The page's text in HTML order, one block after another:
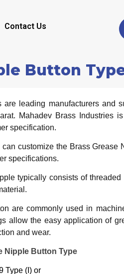
Contact Us
Button
are leading manufacturers and
Mahadev Brass Industries
specification.
customize the Brass Grease
specifications.
typically consists of
are commonly used in
allow the easy application of
and wear.
Nipple Button Type
Type (I) or